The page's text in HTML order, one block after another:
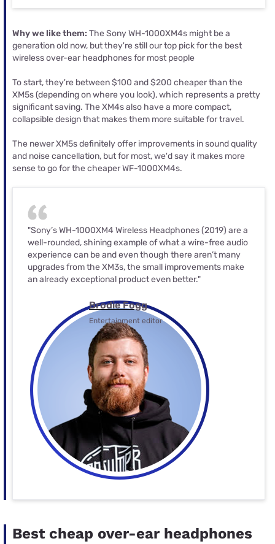
Why we like them: The Sony WH-1000XM4s might be a
generation old now, but they're still our top pick for the best
wireless over-ear headphones for most people
To start, they're between $100 and $200 cheaper than the
XM5s (depending on where you look), which represents a pretty
significant saving. The XM4s also have a more compact,
collapsible design that makes them more suitable for travel.
The newer XM5s definitely offer improvements in sound quality
and noise cancellation, but for most, we'd say it makes more
sense to go for the cheaper WF-1000XM4s.
"Sony’s WH-1000XM4 Wireless Headphones (2019) are a
well-rounded, shining example of what a wire-free audio
experience can be and even though there aren’t many
upgrades from the XM3s, the small improvements make
an already exceptional product even better."
Brodie Fogg
Entertainment editor
Best cheap over-ear headphones